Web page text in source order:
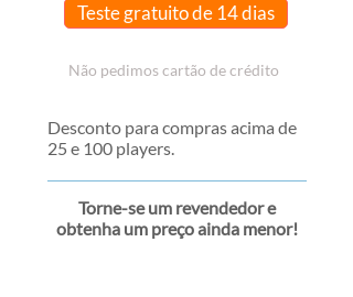
Teste gratuito de 14 dias
Não pedimos cartão de crédito
Desconto para compras acima de
25 e 100 players.
Torne-se um revendedor e
obtenha um preço ainda menor!